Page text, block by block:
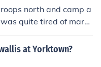
north and camp a
quite tired of march
were only hundred
of a plan to trap t
at Yorktown?